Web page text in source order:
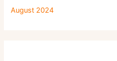
August 2024